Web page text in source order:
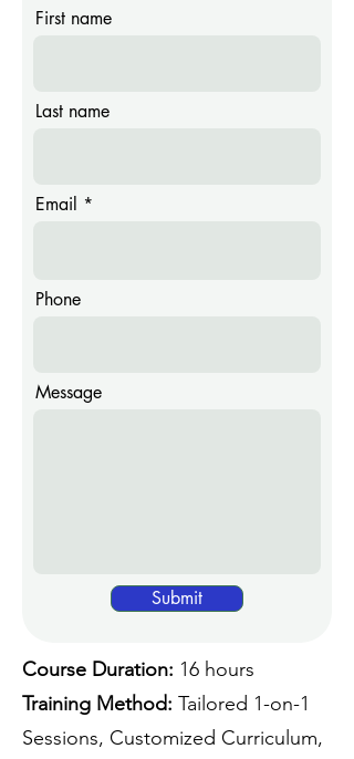
First name
Last name
Email
Phone
Message
Submit
Course Duration: 16 hours
Training Method: Tailored 1-on-1
Sessions, Customized Curriculum,